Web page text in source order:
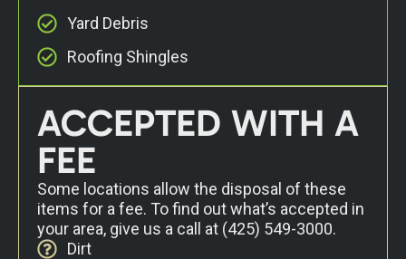
Yard Debris
Roofing Shingles
ACCEPTED WITH A
FEE
Some locations allow the disposal of these
items for a fee. To find out what’s accepted in
your area, give us a call at (425) 549-3000.
Dirt